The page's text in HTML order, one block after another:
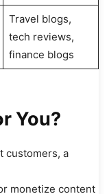
Travel blogs,
tech reviews,
finance blogs
You?
customers, a
monetize content